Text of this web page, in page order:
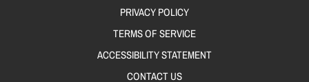
PRIVACY POLICY
TERMS OF SERVICE
ACCESSIBILITY STATEMENT
CONTACT US